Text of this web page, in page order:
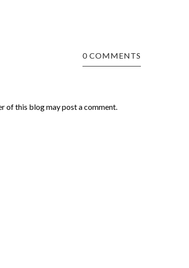
0 COMMENTS
of this blog may post a comment.